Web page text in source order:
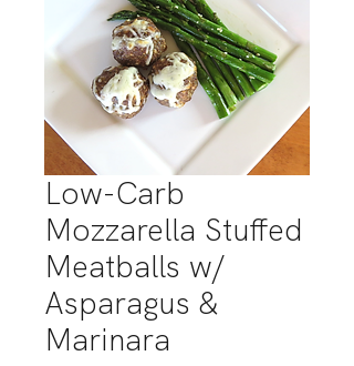
Low-Carb
Mozzarella Stuffed
Meatballs w/
Asparagus &
Marinara